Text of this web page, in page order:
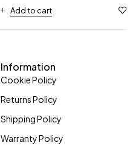
Add to cart
Information
Cookie Policy
Returns Policy
Shipping Policy
Warranty Policy